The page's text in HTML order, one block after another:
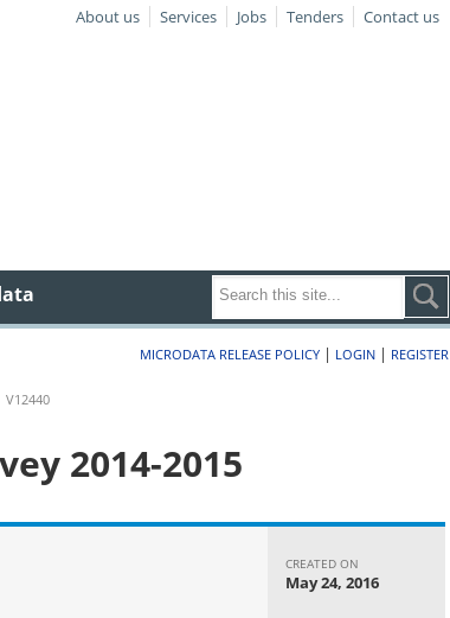
About us Services Jobs Tenders Contact us
MICRODATA RELEASE POLICY | LOGIN | REGISTER
V12440
2014-2015
CREATED ON
May 24, 2016